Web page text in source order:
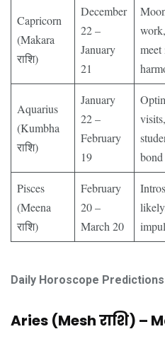
Capricorn
(Makara
राशि)
December
22 –
January
21
Aquarius
(Kumbha
राशि)
January
22 –
February
19
Pisces
(Meena
राशि)
February
20 –
March 20
Daily Horoscope
Aries (Mesh राशि) –